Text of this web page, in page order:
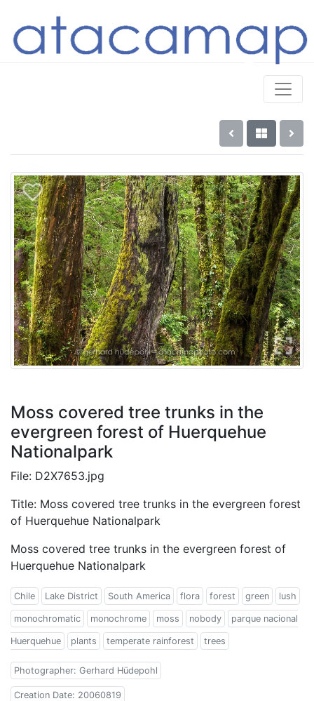
Moss covered tree trunks in the
evergreen forest of Huerquehue
Nationalpark
File: D2X7653.jpg
Title: Moss covered tree trunks in the evergreen forest
of Huerquehue Nationalpark
Moss covered tree trunks in the evergreen forest of
Huerquehue Nationalpark
Chile Lake District South America flora forest green lush
monochromatic monochrome moss nobody parque nacional
Huerquehue plants temperate rainforest trees
Photographer: Gerhard Hüdepohl
Creation Date: 20060819